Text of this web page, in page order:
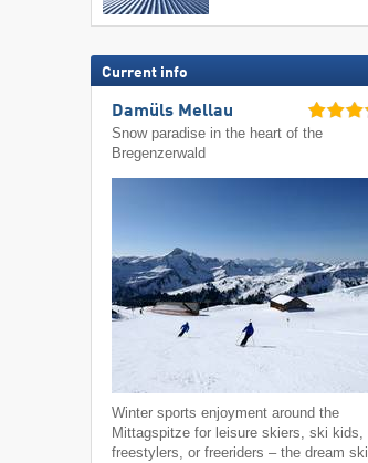
Current info
Damüls Mellau
Snow paradise in the heart of the
Bregenzerwald
Winter sports enjoyment around the
Mittagspitze for leisure skiers, ski kids,
freestylers, or freeriders – the dream ski